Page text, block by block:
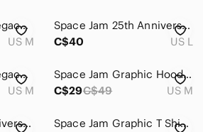
Space Jam A New Legacy Blue Tie Dye Graphic T-Shirt Medium
US M
Space Jam 25th Anniversary Button Down Shirt Mens‎ Large Blue Character Print
C$40
US L
Space Jam A New Legacy Tune Squad Bugs Bunny Marvin‎ the Martian Black T-Shirt M
US M
Space Jam Graphic Hoodie Men Medium Basketball Casual Comfy Sportswear
C$29C$49 US M
Space Jam 25th Anniversary Black Graphic Short-Sleeve Button-Up Shirt Small
Space Jam Graphic T Shirt Bugs Bunny Looney Tunes Black Movie Tee Men’s Small